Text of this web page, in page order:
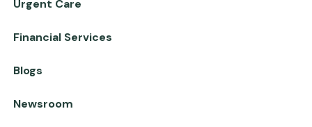
Urgent Care
Financial Services
Blogs
Newsroom